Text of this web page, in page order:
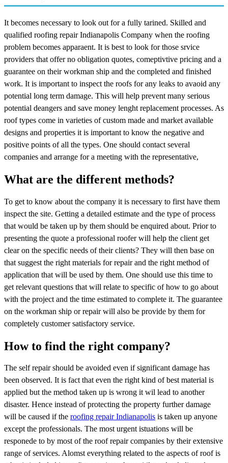
It becomes necessary to look out for a fully tarined. Skilled and
qualified roofing repair Indianapolis Company when the roofing
problem becomes apparaent. It is best to look for those srvice
providers that offer no obligation quotes, comeptivtive pricing and a
guarantee on their workman ship and the completed and finished
work. It is important to inspect the roofs for any leaks to avaoid any
potential long term damage. This will help prevent many serious
potential deangers and save money lenght replacement processes. As
roof types come in varieties of custom made and market available
designs and properties it is important to know the negative and
positive points of all the types. One should contact several
companies and arrange for a meeting with the representative,
What are the different methods?
To get to know about the company it is necessary to first have them
inspect the site. Getting a detailed estimate and the type of process
that would be taken up by them should be enquired about. Prior to
presenting the quote a professional roofer will help the client get
clear on the specific needs of their clients? They will then base on
that suggest the right materials for repair and the right method of
application that will be used by them. One should use this time to
get relevant questions that will relate to specific of how to go about
with the project and the time estimated to complete it. The guarantee
on the workman ship or repair will also be provide by them for
completely customer satisfactory service.
How to find the right company?
The self repair should be avoided even if significant damage has
been observed. It is fact that even the right kind of best material is
applied but the method taken up is wrong it wil lead to another
disaster. Hence instead of protecting the property further damage
will be caused if the roofing repair Indianapolis is taken up anyone
except the professionals. The most urgent istuations will be
responede to by most of the roof repair companies by their extensive
range of services. Alomst everything related to the aspects of roof is